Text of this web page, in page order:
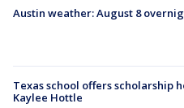
Austin weather: August 8
Texas school offers scholarship
Kaylee Hottle